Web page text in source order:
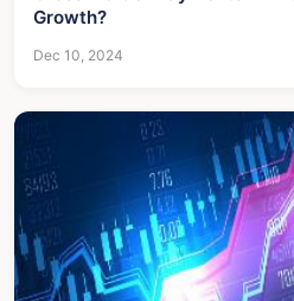
Growth?
Dec 10, 2024